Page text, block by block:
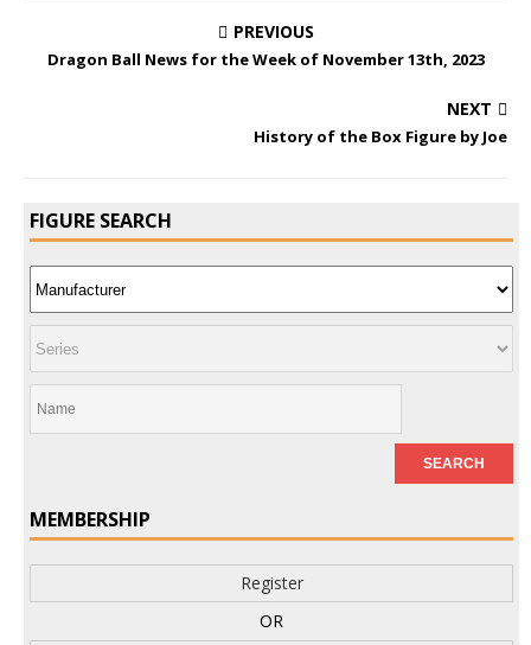
PREVIOUS
Dragon Ball News for the Week of November 13th, 2023
NEXT
History of the Box Figure by Joe
FIGURE SEARCH
MEMBERSHIP
Register
OR